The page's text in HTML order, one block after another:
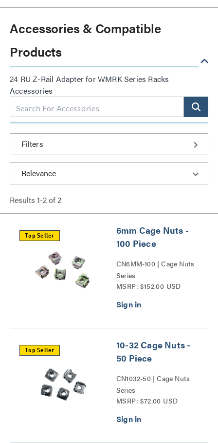
Accessories & Compatible
Products
24 RU Z-Rail Adapter for WMRK Series Racks
Accessories
Filters
Results 1-2of2
Top Seller
6mm Cage Nuts -
100 Piece
CN6MM-100 | Cage Nuts
Series
MSRP: $152.00 USD
Top Seller
10-32 Cage Nuts -
50 Piece
CN1032-50 | Cage Nuts
Series
MSRP: $72.00 USD